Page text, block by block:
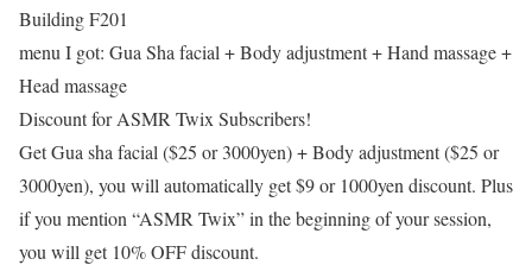
Building F201
menu I got: Gua Sha facial + Body adjustment + Hand massage +
Head massage
Discount for ASMR Twix Subscribers!
Get Gua sha facial ($25 or 3000yen) + Body adjustment ($25 or
3000yen), you will automatically get $9 or 1000yen discount. Plus
if you mention “ASMR Twix” in the beginning of your session,
you will get 10% OFF discount.